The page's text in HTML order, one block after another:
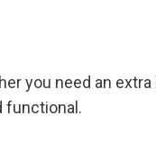
you need an
functional.